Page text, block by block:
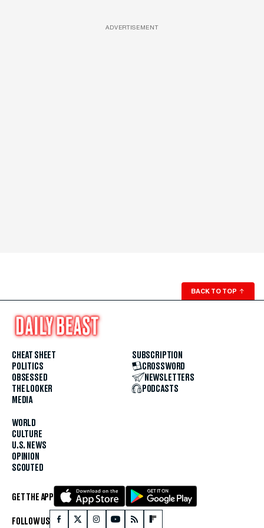
ADVERTISEMENT
BACK TO TOP ↑
CHEAT SHEET
POLITICS
OBSESSED
THE LOOKER
MEDIA
WORLD
CULTURE
U.S. NEWS
OPINION
SCOUTED
SUBSCRIPTION
CROSSWORD
NEWSLETTERS
PODCASTS
GET THE APP
FOLLOW US